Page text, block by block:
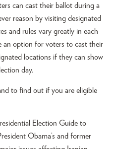
can cast their ballot during a
reason by visiting designated
and rules vary greatly in each
an option for voters to cast their
locations if they can show
day.
to find out if you are eligible
Election Guide to
Obama’s and former